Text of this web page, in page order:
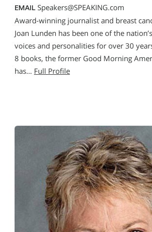
EMAIL Speakers@SPEAKING.com
Award-winning journalist and breast
Joan Lunden has been one of the
voices and personalities for over 30
8 books, the former Good Morning
has… Full Profile